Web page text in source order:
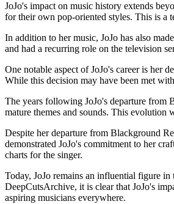
JoJo's impact on music history extends
for their own pop-oriented styles. This is a
In addition to her music, JoJo has also
and had a recurring role on the television
One notable aspect of JoJo's career is her
While this decision may have been met
The years following JoJo's departure from
mature themes and sounds. This
Despite her departure from Blackground
demonstrated JoJo's commitment to her
charts for the singer.
Today, JoJo remains an influential figure in
DeepCutsArchive, it is clear that JoJo's
aspiring musicians everywhere.